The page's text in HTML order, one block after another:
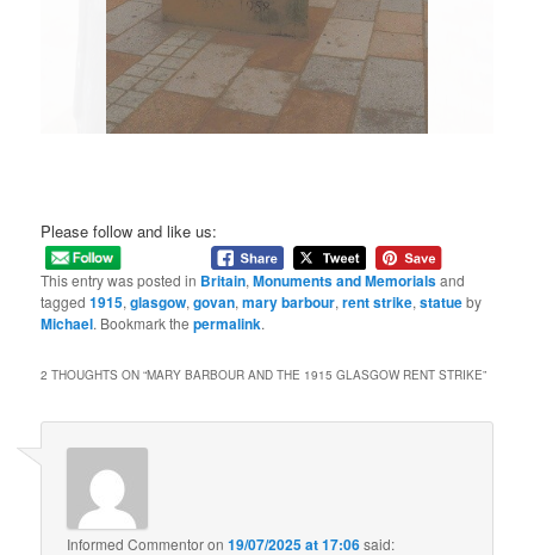
Please follow and like us:
This entry was posted in Britain,Monuments and Memorialsand
tagged1915,glasgow,govan,mary barbour,rent strike,statueby
Michael. Bookmark thepermalink.
2 THOUGHTS ON “MARY BARBOUR AND THE 1915 GLASGOW RENT STRIKE”
Informed Commentoron19/07/2025 at 17:06said: